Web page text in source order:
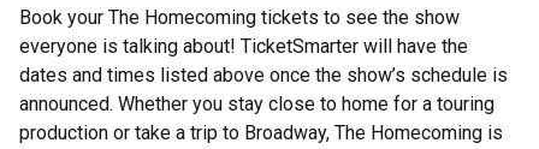
Book your The Homecoming tickets to see the show
everyone is talking about! TicketSmarter will have the
dates and times listed above once the show’s schedule is
announced. Whether you stay close to home for a touring
production or take a trip to Broadway, The Homecoming is